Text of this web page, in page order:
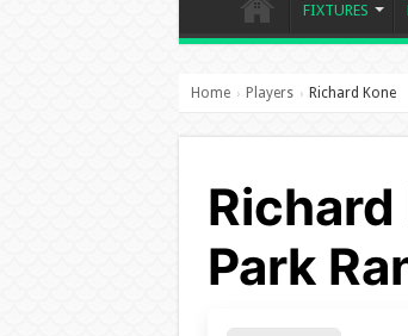
FIXTURES
Home › Players › Richard Kone
Park